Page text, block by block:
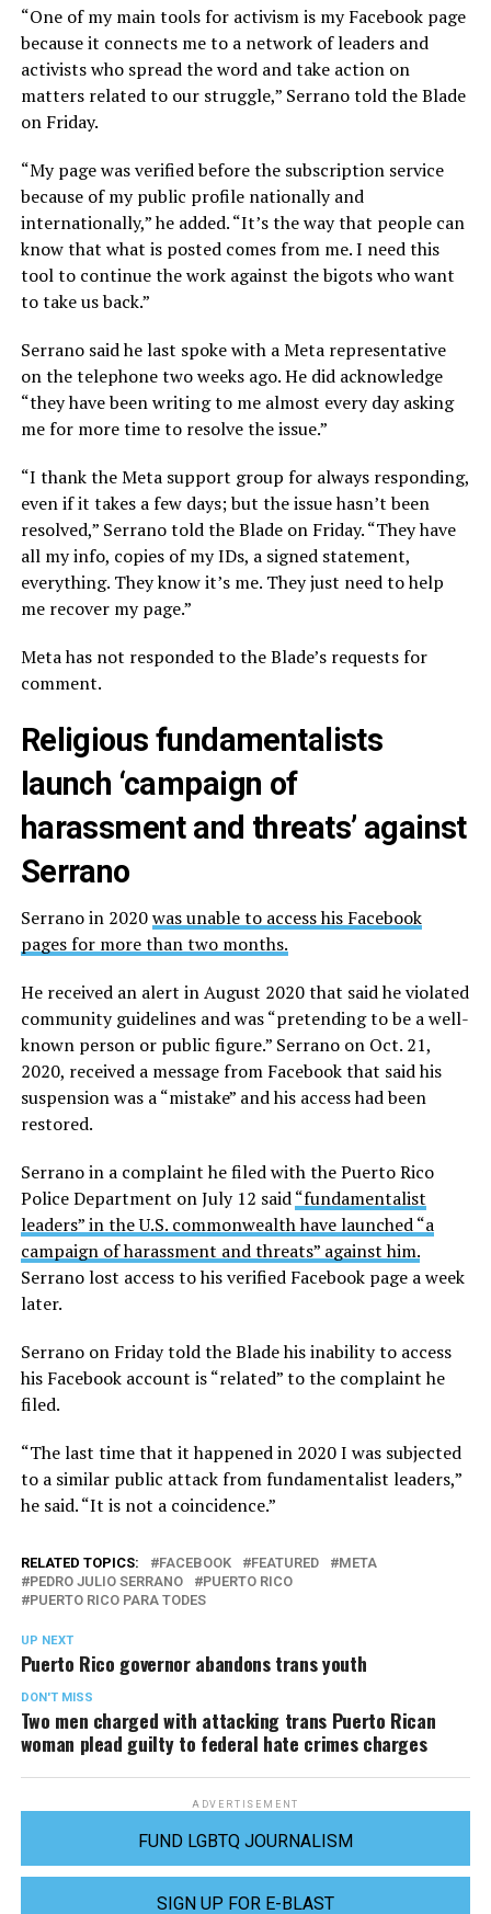
“One of my main tools for activism is my Facebook page
because it connects me to a network of leaders and
activists who spread the word and take action on
matters related to our struggle,” Serrano told the Blade
on Friday.
“My page was verified before the subscription service
because of my public profile nationally and
internationally,” he added. “It’s the way that people can
know that what is posted comes from me. I need this
tool to continue the work against the bigots who want
to take us back.”
Serrano said he last spoke with a Meta representative
on the telephone two weeks ago. He did acknowledge
“they have been writing to me almost every day asking
me for more time to resolve the issue.”
“I thank the Meta support group for always responding,
even if it takes a few days; but the issue hasn’t been
resolved,” Serrano told the Blade on Friday. “They have
all my info, copies of my IDs, a signed statement,
everything. They know it’s me. They just need to help
me recover my page.”
Meta has not responded to the Blade’s requests for
comment.
Religious fundamentalists
launch ‘campaign of
harassment and threats’ against
Serrano
Serrano in 2020was unable to access his Facebook
pages for more than two months.
He received an alert in August 2020 that said he violated
community guidelines and was “pretending to be a well-
known person or public figure.” Serrano on Oct. 21,
2020, received a message from Facebook that said his
suspension was a “mistake” and his access had been
restored.
Serrano in a complaint he filed with the Puerto Rico
Police Department on July 12 said“fundamentalist
leaders” in the U.S. commonwealth have launched “a
campaign of harassment and threats” against him.
Serrano lost access to his verified Facebook page a week
later.
Serrano on Friday told the Blade his inability to access
his Facebook account is “related” to the complaint he
filed.
“The last time that it happened in 2020 I was subjected
to a similar public attack from fundamentalist leaders,”
he said. “It is not a coincidence.”
RELATED TOPICS: FACEBOOK FEATURED
META
PEDRO JULIO SERRANO
PUERTO RICO
PUERTO RICO PARA TODES
UP NEXT
Puerto Rico governor abandons trans youth
DON'T MISS
Two men charged with attacking trans Puerto Rican
woman plead guilty to federal hate crimes charges
ADVERTISEMENT
FUND LGBTQ JOURNALISM
SIGN UP FOR E-BLAST